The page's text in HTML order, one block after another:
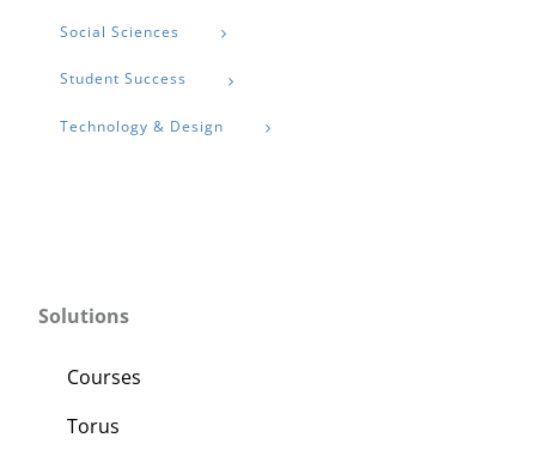
Social Sciences
Student Success
Technology & Design
Solutions
Courses
Torus